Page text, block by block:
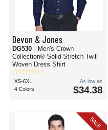
Devon & Jones
DG530 - Men's Crown
Collection® Solid Stretch Twill
Woven Dress Shirt
XS-6XL
4 Colors
As low as
$34.38
SALE